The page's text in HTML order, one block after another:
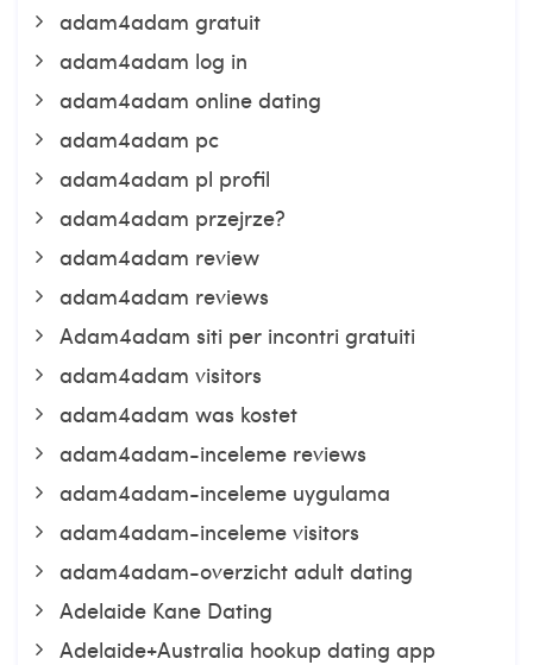
adam4adam gratuit
adam4adam log in
adam4adam online dating
adam4adam pc
adam4adam pl profil
adam4adam przejrze?
adam4adam review
adam4adam reviews
Adam4adam siti per incontri gratuiti
adam4adam visitors
adam4adam was kostet
adam4adam-inceleme reviews
adam4adam-inceleme uygulama
adam4adam-inceleme visitors
adam4adam-overzicht adult dating
Adelaide Kane Dating
Adelaide+Australia hookup dating app